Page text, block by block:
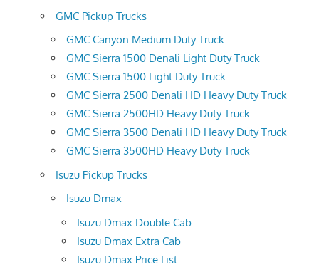
GMC Pickup Trucks
GMC Canyon Medium Duty Truck
GMC Sierra 1500 Denali Light Duty Truck
GMC Sierra 1500 Light Duty Truck
GMC Sierra 2500 Denali HD Heavy Duty Truck
GMC Sierra 2500HD Heavy Duty Truck
GMC Sierra 3500 Denali HD Heavy Duty Truck
GMC Sierra 3500HD Heavy Duty Truck
Isuzu Pickup Trucks
Isuzu Dmax
Isuzu Dmax Double Cab
Isuzu Dmax Extra Cab
Isuzu Dmax Price List